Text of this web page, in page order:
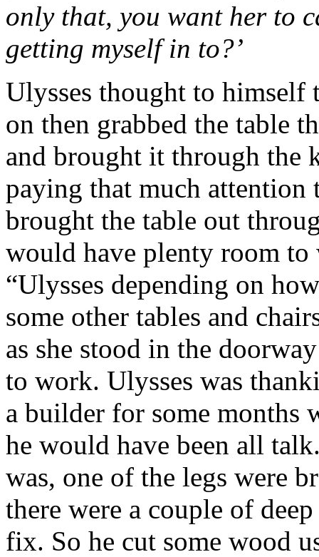
only that, you want her to
getting myself in to?’
Ulysses thought to himself
on then grabbed the table
and brought it through the
paying that much attention
brought the table out
would have plenty room
“Ulysses depending on
some other tables and
as she stood in the
to work. Ulysses was
a builder for some months
he would have been all
was, one of the legs were
there were a couple of
fix. So he cut some wood